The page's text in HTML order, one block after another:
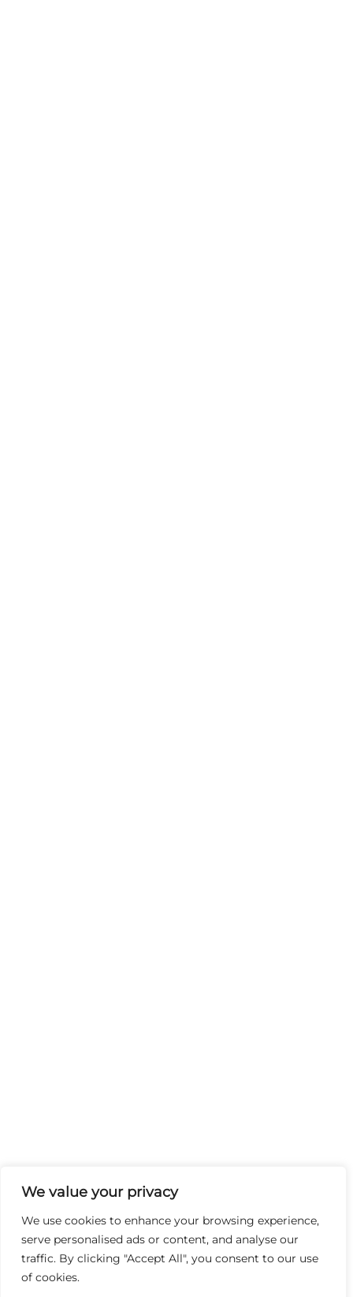
We value your privacy
We use cookies to enhance your browsing experience,
serve personalised ads or content, and analyse our
traffic. By clicking "Accept All", you consent to our use
of cookies.